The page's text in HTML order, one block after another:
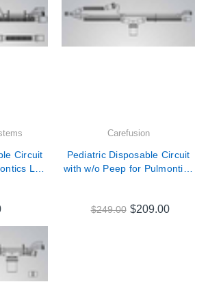
Circuit
LTV
Carefusion
Pediatric Disposable Circuit
with w/o Peep for Pulmontics
$249.00 $209.00